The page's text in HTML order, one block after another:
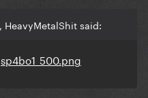
HeavyMetalShit said: